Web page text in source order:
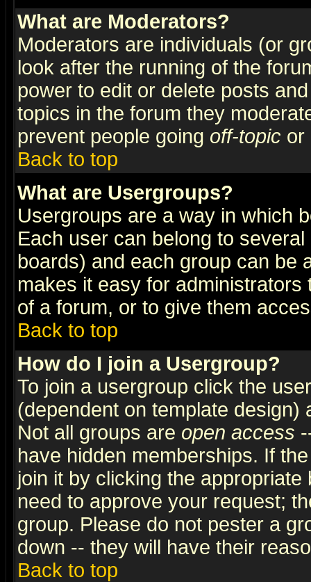
What are Moderators?
Moderators are individuals (or
look after the running of the
power to edit or delete posts
topics in the forum they
prevent people going off-topic or
Back to top
What are Usergroups?
Usergroups are a way in which
Each user can belong to
boards) and each group can be
makes it easy for
of a forum, or to give them
Back to top
How do I join a Usergroup?
To join a usergroup click the
(dependent on template
Not all groups are open access
have hidden memberships. If
join it by clicking the
need to approve your request;
group. Please do not pester a
down -- they will have their
Back to top